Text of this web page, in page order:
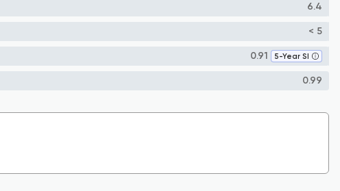
6.4
< 5
0.91 5-Year SI
0.99